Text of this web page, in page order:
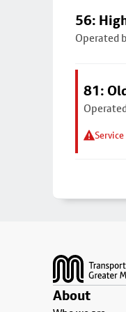
56:
Operated
81:
About